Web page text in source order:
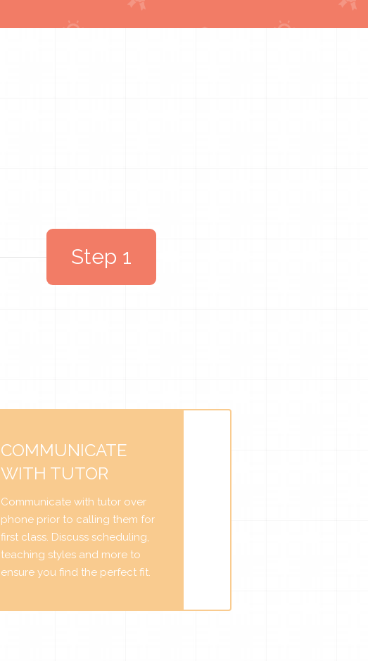
Step 1
COMMUNICATE
WITH TUTOR
Communicate with tutor over
phone prior to calling them for
first class. Discuss scheduling,
teaching styles and more to
ensure you find the perfect fit.